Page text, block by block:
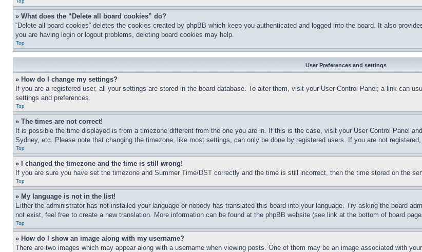
» What does the “Delete all board cookies” do?
“Delete all board cookies” deletes the cookies created by phpBB which keep you authenticated and logged into the board. It also
you are having login or logout problems, deleting board cookies may help.
Top
User Preferences and settings
» How do I change my settings?
If you are a registered user, all your settings are stored in the board database. To alter them, visit your User Control Panel; a link can
settings and preferences.
Top
» The times are not correct!
It is possible the time displayed is from a timezone different from the one you are in. If this is the case, visit your User Control Panel
Sydney, etc. Please note that changing the timezone, like most settings, can only be done by registered users. If you are not
Top
» I changed the timezone and the time is still wrong!
If you are sure you have set the timezone and Summer Time/DST correctly and the time is still incorrect, then the time stored on the
Top
» My language is not in the list!
Either the administrator has not installed your language or nobody has translated this board into your language. Try asking the board
not exist, feel free to create a new translation. More information can be found at the phpBB website (see link at the bottom of board
Top
» How do I show an image along with my username?
There are two images which may appear along with a username when viewing posts. One of them may be an image associated with